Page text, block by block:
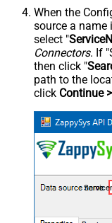
When the
source a name
select "
Connectors. If
then click "
path to the
click Continue